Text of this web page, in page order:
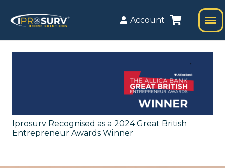
Account
Iprosurv Recognised as a 2024 Great British
Entrepreneur Awards Winner